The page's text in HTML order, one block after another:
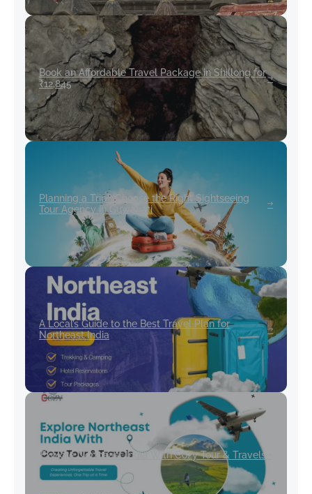
Book an Affordable Travel Package in Shillong for
₹12,845
Planning a Trip? Choose the Right Sightseeing
Tour Agency in Guwahati
A Local’s Guide to the Best Travel Plan for
Northeast India
Explore Northeast India With Cozy Tour & Travels